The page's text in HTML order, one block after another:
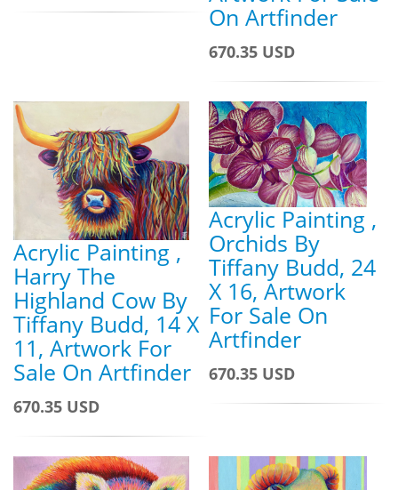
On Artfinder
670.35 USD
Acrylic Painting ,
Harry The
Highland Cow By
Tiffany Budd, 14 X
11, Artwork For
Sale On Artfinder
670.35 USD
Acrylic Painting ,
Orchids By
Tiffany Budd, 24
X 16, Artwork
For Sale On
Artfinder
670.35 USD